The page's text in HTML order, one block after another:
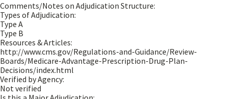
Comments/Notes on Adjudication Structure:
Types of Adjudication:
Type A
Type B
Resources & Articles:
http://www.cms.gov/Regulations-and-Guidance/Review-
Boards/Medicare-Advantage-Prescription-Drug-Plan-
Decisions/index.html
Verified by Agency:
Not verified